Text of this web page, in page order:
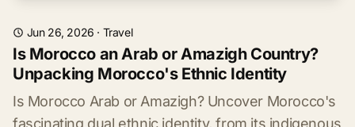
Jun 26, 2026 · Travel
Is Morocco an Arab or Amazigh Country?
Unpacking Morocco's Ethnic Identity
Is Morocco Arab or Amazigh? Uncover Morocco's
fascinating dual ethnic identity, from its indigenous